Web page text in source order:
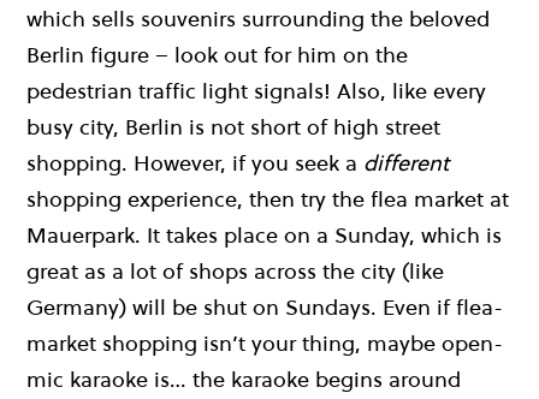
which sells souvenirs surrounding the beloved
Berlin figure – look out for him on the
pedestrian traffic light signals! Also, like every
busy city, Berlin is not short of high street
shopping. However, if you seek a different
shopping experience, then try the flea market at
Mauerpark. It takes place on a Sunday, which is
great as a lot of shops across the city (like
Germany) will be shut on Sundays. Even if flea-
market shopping isn’t your thing, maybe open-
mic karaoke is… the karaoke begins around